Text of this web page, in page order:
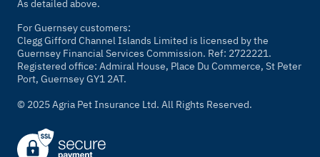
As detailed above.
For Guernsey customers:
Clegg Gifford Channel Islands Limited is licensed by the
Guernsey Financial Services Commission. Ref: 2722221.
Registered office: Admiral House, Place Du Commerce, St Peter
Port, Guernsey GY1 2AT.
© 2025 Agria Pet Insurance Ltd. All Rights Reserved.